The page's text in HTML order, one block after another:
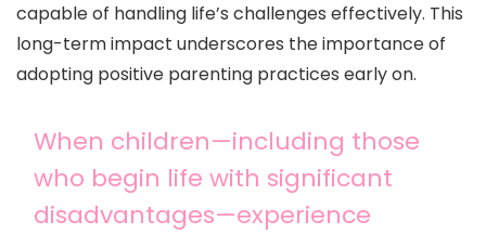
capable of handling life’s challenges effectively. This
long-term impact underscores the importance of
adopting positive parenting practices early on.
When children—including those
who begin life with significant
disadvantages—experience